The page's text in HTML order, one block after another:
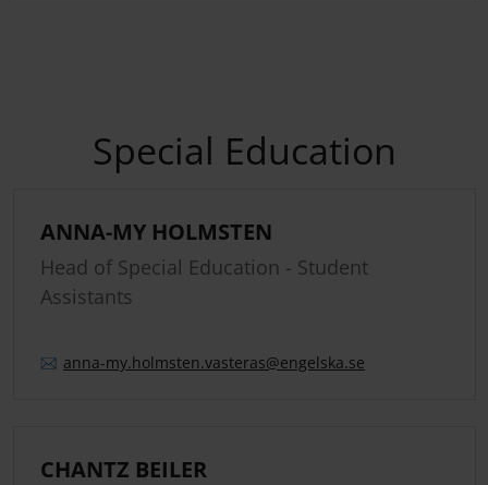
Special Education
ANNA-MY HOLMSTEN
Head of Special Education - Student
Assistants
anna-my.holmsten.vasteras@engelska.se
CHANTZ BEILER